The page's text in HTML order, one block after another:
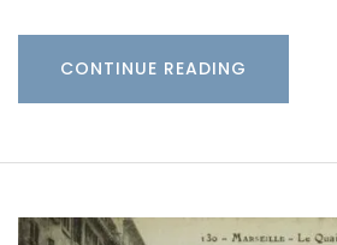
CONTINUE READING